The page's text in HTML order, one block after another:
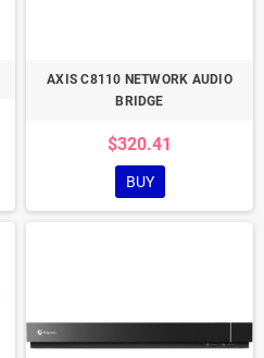
AXIS C8110 NETWORK AUDIO
BRIDGE
$320.41
BUY